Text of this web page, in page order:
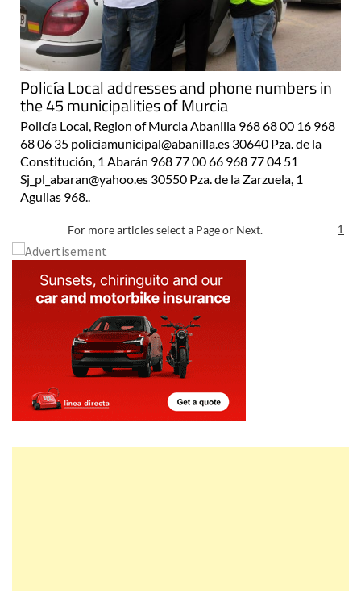
Policía Local addresses and phone numbers in
the 45 municipalities of Murcia
Policía Local, Region of Murcia Abanilla 968 68 00 16 968
68 06 35 policiamunicipal@abanilla.es 30640 Pza. de la
Constitución, 1 Abarán 968 77 00 66 968 77 04 51
Sj_pl_abaran@yahoo.es 30550 Pza. de la Zarzuela, 1
Aguilas 968..
For more articles select a Page or Next. 1